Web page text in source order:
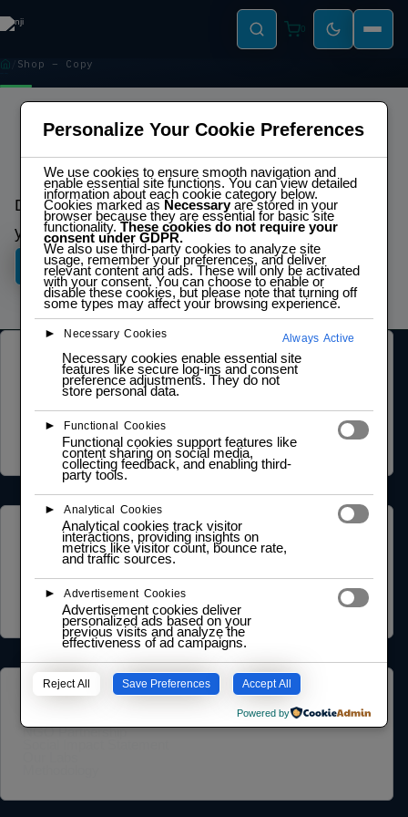
0
Shop – Copy
Explore Our Top Products
Discover cutting-edge solutions crafted to elevate
your projects and drive innovation.
Shop Now
LEGAL
Privacy Policy
Terms of Service
Cookie Policy
Legal Notice
Data Processing Agreement
ABOUT US
Legal Identity
Mission and Vision
Case Study
COMMUNITY
NGO Partnership
Personalize Your Cookie Preferences
We use cookies to ensure smooth navigation and
enable essential site functions. You can view detailed
information about each cookie category below.
Cookies marked as Necessaryare stored in your
browser because they are essential for basic site
functionality.These cookies do not require your
consent under GDPR.
We also use third-party cookies to analyze site
usage, remember your preferences, and deliver
relevant content and ads. These will only be activated
with your consent. You can choose to enable or
disable these cookies, but please note that turning off
some types may affect your browsing experience.
► Necessary Cookies Always Active
Necessary cookies enable essential site
features like secure log-ins and consent
preference adjustments. They do not
store personal data.
► Functional Cookies
Functional cookies support features like
content sharing on social media,
collecting feedback, and enabling third-
party tools.
► Analytical Cookies
Analytical cookies track visitor
interactions, providing insights on
metrics like visitor count, bounce rate,
and traffic sources.
► Advertisement Cookies
Advertisement cookies deliver
personalized ads based on your
previous visits and analyze the
effectiveness of ad campaigns.
Reject All Save Preferences Accept All
Powered by